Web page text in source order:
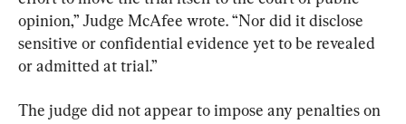
opinion,” Judge McAfee wrote. “Nor did it disclose
sensitive or confidential evidence yet to be revealed
or admitted at trial.”
The judge did not appear to impose any penalties on